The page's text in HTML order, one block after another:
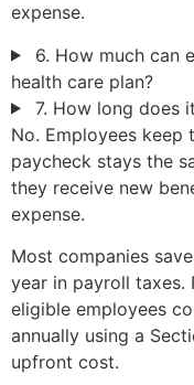
expense.
6. How much can
health care plan?
7. How long does
No. Employees keep
paycheck stays the
they receive new
expense.
Most companies
year in payroll taxes.
eligible employees
annually using a
upfront cost.